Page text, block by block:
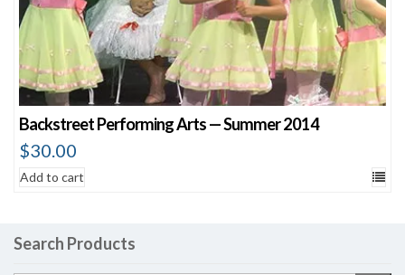
Backstreet Performing Arts — Summer 2014
$30.00
Add to cart
Search Products